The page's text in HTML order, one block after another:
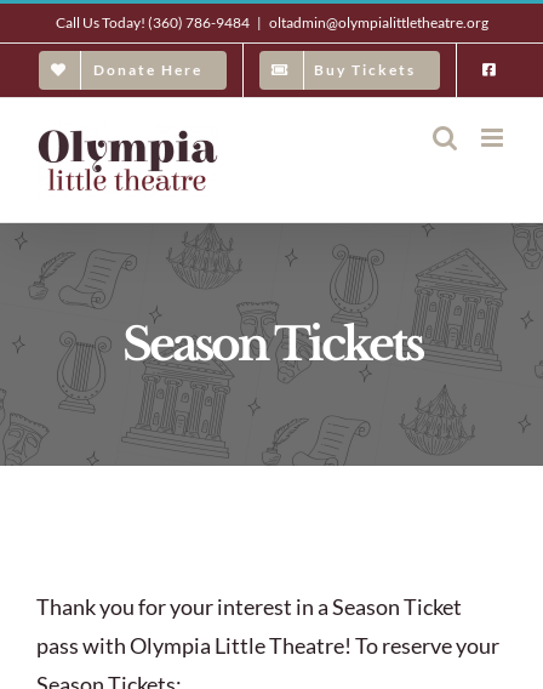
content
Call Us Today! (360) 786-9484 | oltadmin@olympialittletheatre.org
Donate Here Buy Tickets
Season Tickets
Thank you for your interest in a Season Ticket
pass with Olympia Little Theatre! To reserve your